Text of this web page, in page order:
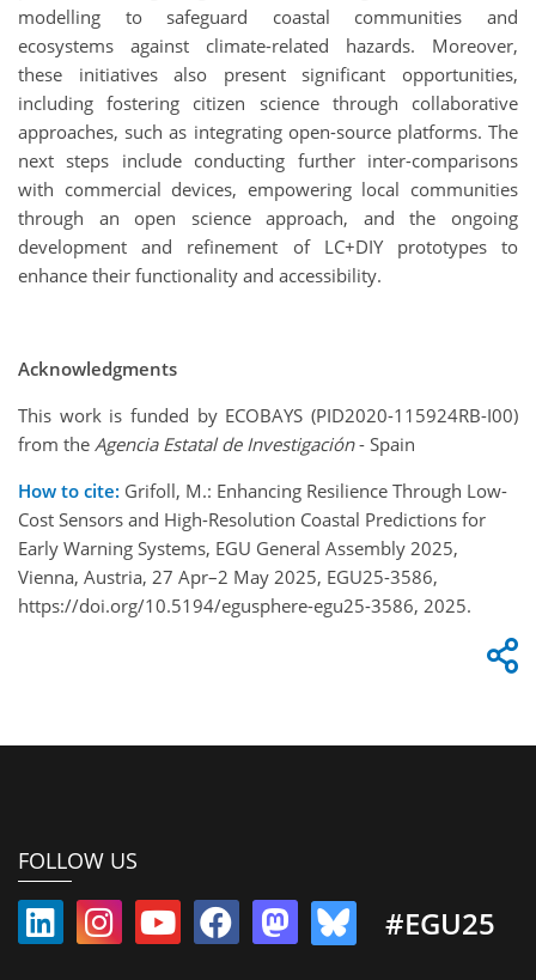
modelling to safeguard coastal communities and
ecosystems against climate-related hazards. Moreover,
these initiatives also present significant opportunities,
including fostering citizen science through collaborative
approaches, such as integrating open-source platforms. The
next steps include conducting further inter-comparisons
with commercial devices, empowering local communities
through an open science approach, and the ongoing
development and refinement of LC+DIY prototypes to
enhance their functionality and accessibility.
Acknowledgments
This work is funded by ECOBAYS (PID2020-115924RB-I00)
from the Agencia Estatal de Investigación- Spain
How to cite: Grifoll, M.: Enhancing Resilience Through Low-
Cost Sensors and High-Resolution Coastal Predictions for
Early Warning Systems, EGU General Assembly 2025,
Vienna, Austria, 27 Apr–2 May 2025, EGU25-3586,
https://doi.org/10.5194/egusphere-egu25-3586, 2025.
FOLLOW US
#EGU25